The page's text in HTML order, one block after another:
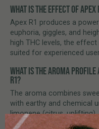
WHAT IS THE EFFECT OF APEX
Apex R1 produces a
euphoria, giggles, and
high THC levels, the
suited for experienced
WHAT IS THE AROMA
R1?
The aroma combines
with earthy and chemical
limonene (citrus,
myrcene (earthy, relaxing)